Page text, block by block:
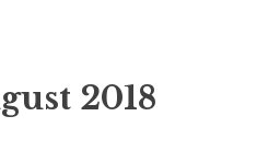
2018